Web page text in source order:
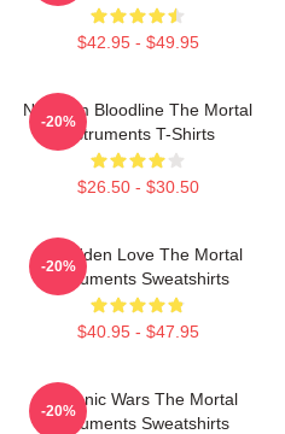
$42.95 - $49.95
Nephilim Bloodline The Mortal
Instruments T-Shirts
$26.50 - $30.50
-20%
Forbidden Love The Mortal
Instruments Sweatshirts
$40.95 - $47.95
-20%
Demonic Wars The Mortal
Instruments Sweatshirts
-20%